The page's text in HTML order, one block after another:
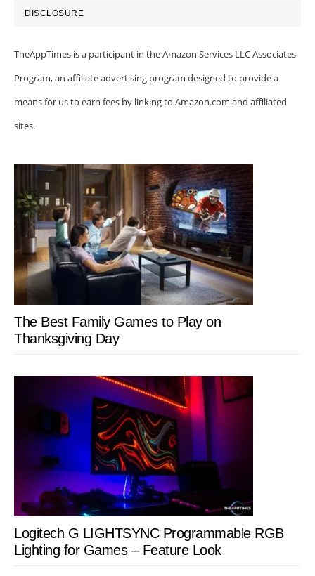
DISCLOSURE
TheAppTimes is a participant in the Amazon Services LLC Associates
Program, an affiliate advertising program designed to provide a
means for us to earn fees by linking to Amazon.com and affiliated
sites.
The Best Family Games to Play on
Thanksgiving Day
Logitech G LIGHTSYNC Programmable RGB
Lighting for Games – Feature Look